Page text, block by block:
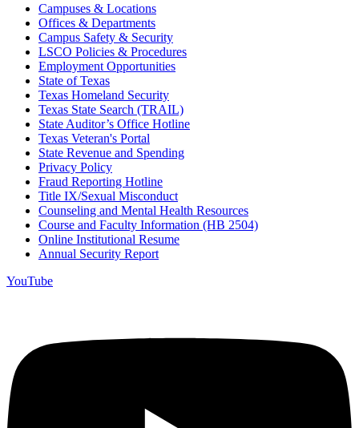
Campuses & Locations
Offices & Departments
Campus Safety & Security
LSCO Policies & Procedures
Employment Opportunities
State of Texas
Texas Homeland Security
Texas State Search (TRAIL)
State Auditor’s Office Hotline
Texas Veteran's Portal
State Revenue and Spending
Privacy Policy
Fraud Reporting Hotline
Title IX/Sexual Misconduct
Counseling and Mental Health Resources
Course and Faculty Information (HB 2504)
Online Institutional Resume
Annual Security Report
YouTube